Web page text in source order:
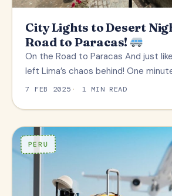
City Lights to Desert
Road to Paracas!
On the Road to Paracas And just
left Lima’s chaos behind! One
7 FEB 2025 1 MIN READ
PERU